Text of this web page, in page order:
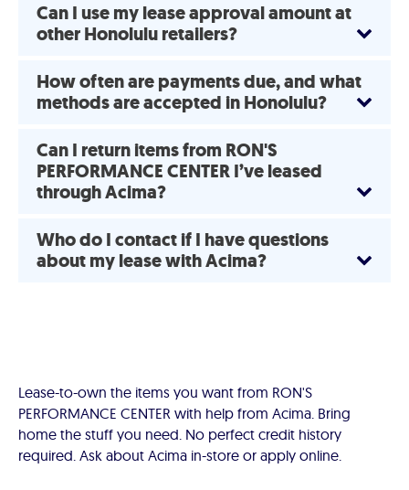
Can I use my lease approval amount at
other Honolulu retailers?
How often are payments due, and what
methods are accepted in Honolulu?
Can I return items from RON'S
PERFORMANCE CENTER I’ve leased
through Acima?
Who do I contact if I have questions
about my lease with Acima?
Lease-to-own the items you want from RON'S
PERFORMANCE CENTER with help from Acima. Bring
home the stuff you need. No perfect credit history
required. Ask about Acima in-store or apply online.